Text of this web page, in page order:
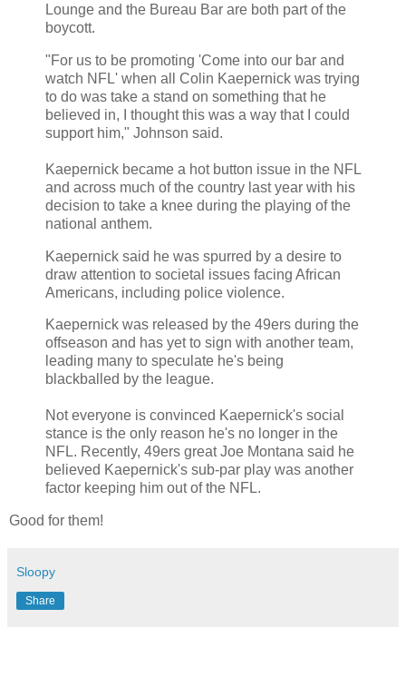
Lounge and the Bureau Bar are both part of the
boycott.
"For us to be promoting 'Come into our bar and
watch NFL' when all Colin Kaepernick was trying
to do was take a stand on something that he
believed in, I thought this was a way that I could
support him," Johnson said.
Kaepernick became a hot button issue in the NFL
and across much of the country last year with his
decision to take a knee during the playing of the
national anthem.
Kaepernick said he was spurred by a desire to
draw attention to societal issues facing African
Americans, including police violence.
Kaepernick was released by the 49ers during the
offseason and has yet to sign with another team,
leading many to speculate he's being
blackballed by the league.
Not everyone is convinced Kaepernick's social
stance is the only reason he's no longer in the
NFL. Recently, 49ers great Joe Montana said he
believed Kaepernick's sub-par play was another
factor keeping him out of the NFL.
Good for them!
Sloopy
Share